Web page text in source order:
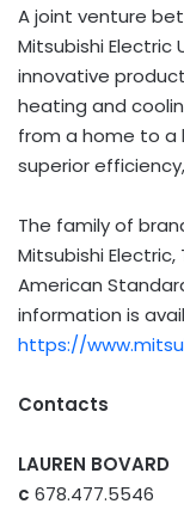
A joint venture
Mitsubishi Electric
innovative
heating and
from a home to a
superior
The family of
Mitsubishi
American
information is
https://
Contacts
LAUREN BOVARD
c 678.477.5546